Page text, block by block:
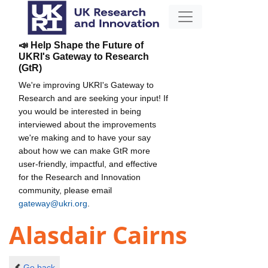
📣 Help Shape the Future of
UKRI's Gateway to Research
(GtR)
We're improving UKRI's Gateway to
Research and are seeking your input! If
you would be interested in being
interviewed about the improvements
we're making and to have your say
about how we can make GtR more
user-friendly, impactful, and effective
for the Research and Innovation
community, please email
gateway@ukri.org
Alasdair Cairns